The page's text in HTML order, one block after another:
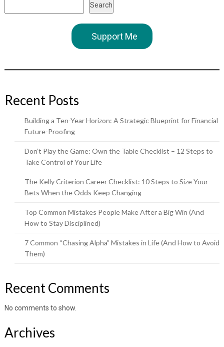
Search
Support Me
Recent Posts
Building a Ten-Year Horizon: A Strategic Blueprint for Financial
Future-Proofing
Don’t Play the Game: Own the Table Checklist – 12 Steps to
Take Control of Your Life
The Kelly Criterion Career Checklist: 10 Steps to Size Your
Bets When the Odds Keep Changing
Top Common Mistakes People Make After a Big Win (And
How to Stay Disciplined)
7 Common “Chasing Alpha” Mistakes in Life (And How to Avoid
Them)
Recent Comments
No comments to show.
Archives